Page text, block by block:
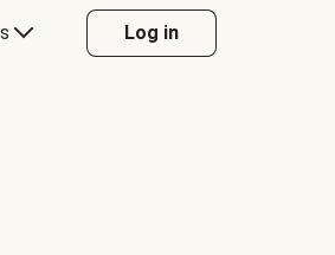
Log in